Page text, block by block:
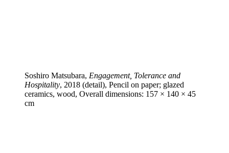
Soshiro Matsubara, Engagement, Tolerance and
Hospitality, 2018 (detail), Pencil on paper; glazed
ceramics, wood, Overall dimensions: 157 × 140 × 45
cm